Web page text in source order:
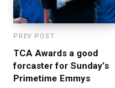
PREV POST
TCA Awards a good
forcaster for Sunday’s
Primetime Emmys